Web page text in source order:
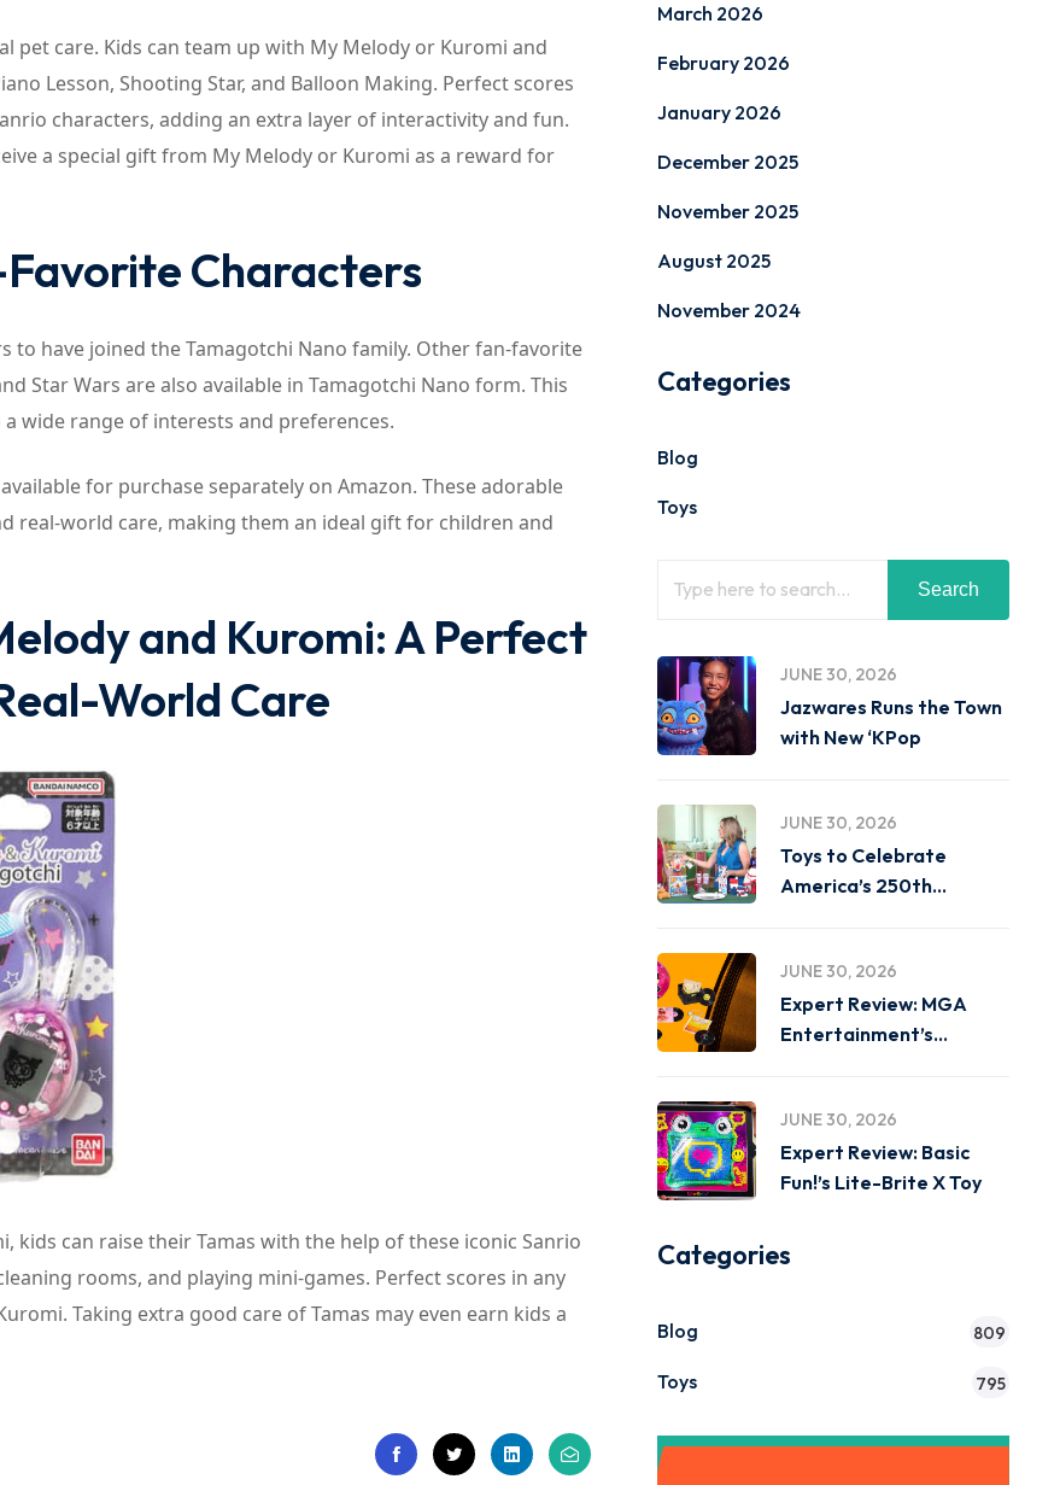
pet care. Kids can team up with My Melody or Kuromi and
Lesson, Shooting Star, and Balloon Making. Perfect scores
characters, adding an extra layer of interactivity and fun.
a special gift from My Melody or Kuromi as a reward for
Characters
to have joined the Tamagotchi Nano family. Other fan-favorite
Star Wars are also available in Tamagotchi Nano form. This
wide range of interests and preferences.
for purchase separately on Amazon. These adorable
real-world care, making them an ideal gift for children and
and Kuromi: A Perfect
World Care
kids can raise their Tamas with the help of these iconic Sanrio
rooms, and playing mini-games. Perfect scores in any
Taking extra good care of Tamas may even earn kids a
March 2026
February 2026
January 2026
December 2025
November 2025
August 2025
November 2024
Categories
Blog
Toys
Search
JUNE 30, 2026
Jazwares Runs the Town
with New ‘KPop
JUNE 30, 2026
Toys to Celebrate
America’s 250th
JUNE 30, 2026
Expert Review: MGA
Entertainment’s
JUNE 30, 2026
Expert Review: Basic
Fun!’s Lite-Brite X Toy
Categories
Blog 809
Toys 795